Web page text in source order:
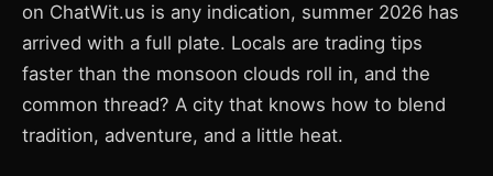
on ChatWit.us is any indication, summer 2026 has
arrived with a full plate. Locals are trading tips
faster than the monsoon clouds roll in, and the
common thread? A city that knows how to blend
tradition, adventure, and a little heat.